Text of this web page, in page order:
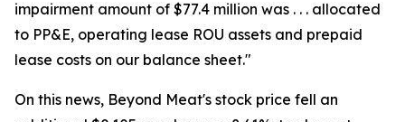
impairment amount of $77.4 million was . . . allocated
to PP&E, operating lease ROU assets and prepaid
lease costs on our balance sheet."
On this news, Beyond Meat's stock price fell an